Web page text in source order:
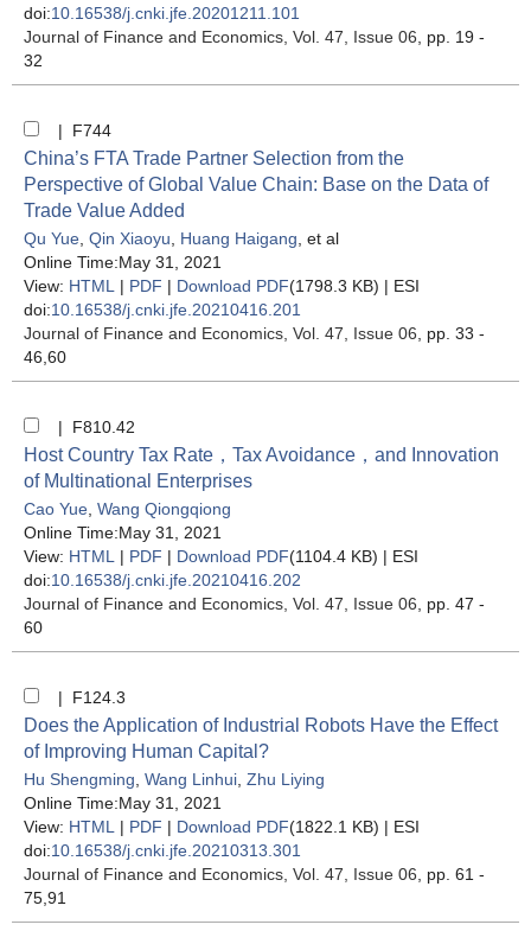
doi:10.16538/j.cnki.jfe.20201211.101
Journal of Finance and Economics , Vol. 47, Issue 06 , pp. 19 -
32
| F744
China’s FTA Trade Partner Selection from the
Perspective of Global Value Chain: Base on the Data of
Trade Value Added
Qu Yue Qin Xiaoyu Huang Haigang , et al
Online Time:May 31, 2021
View: HTML | PDF | Download PDF(1798.3 KB) | ESI
doi:10.16538/j.cnki.jfe.20210416.201
Journal of Finance and Economics , Vol. 47, Issue 06 , pp. 33 -
46,60
| F810.42
Host Country Tax Rate，Tax Avoidance，and Innovation
of Multinational Enterprises
Cao Yue Wang Qiongqiong
Online Time:May 31, 2021
View: HTML | PDF | Download PDF(1104.4 KB) | ESI
doi:10.16538/j.cnki.jfe.20210416.202
Journal of Finance and Economics , Vol. 47, Issue 06 , pp. 47 -
60
| F124.3
Does the Application of Industrial Robots Have the Effect
of Improving Human Capital?
Hu Shengming Wang Linhui Zhu Liying
Online Time:May 31, 2021
View: HTML | PDF | Download PDF(1822.1 KB) | ESI
doi:10.16538/j.cnki.jfe.20210313.301
Journal of Finance and Economics , Vol. 47, Issue 06 , pp. 61 -
75,91